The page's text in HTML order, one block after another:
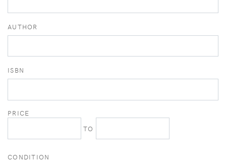
AUTHOR
ISBN
PRICE
TO
CONDITION